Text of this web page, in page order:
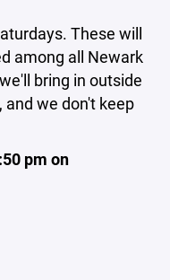
These will
among all Newark
bring in outside
we don't keep
pm on